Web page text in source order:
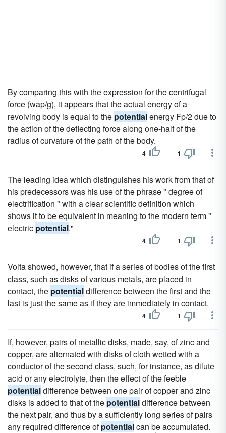
By comparing this with the expression for the centrifugal
force (wap/g), it appears that the actual energy of a
revolving body is equal to the potentialenergy Fp/2 due to
the action of the deflecting force along one-half of the
radius of curvature of the path of the body.
4 1
The leading idea which distinguishes his work from that of
his predecessors was his use of the phrase " degree of
electrification " with a clear scientific definition which
shows it to be equivalent in meaning to the modern term "
electric potential."
4 1
Volta showed, however, that if a series of bodies of the first
class, such as disks of various metals, are placed in
contact, the potentialdifference between the first and the
last is just the same as if they are immediately in contact.
4 1
If, however, pairs of metallic disks, made, say, of zinc and
copper, are alternated with disks of cloth wetted with a
conductor of the second class, such, for instance, as dilute
acid or any electrolyte, then the effect of the feeble
potentialdifference between one pair of copper and zinc
disks is added to that of the potentialdifference between
the next pair, and thus by a sufficiently long series of pairs
any required difference ofpotentialcan be accumulated.